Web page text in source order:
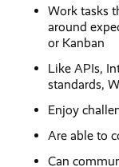
Work tasks
around
or Kanban
Like APIs,
standards,
Enjoy
Are able to
Can